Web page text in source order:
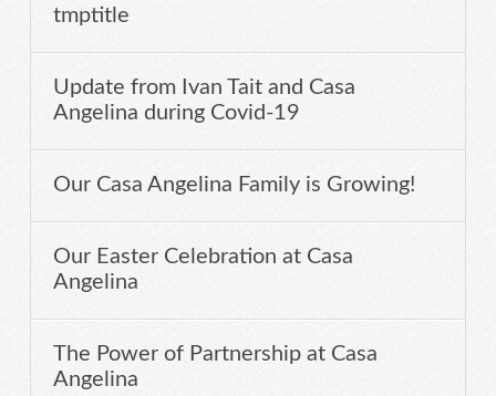
tmptitle
Update from Ivan Tait and Casa
Angelina during Covid-19
Our Casa Angelina Family is Growing!
Our Easter Celebration at Casa
Angelina
The Power of Partnership at Casa
Angelina